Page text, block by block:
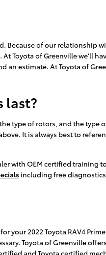
Because of our relationship
Toyota of Greenville we'll
an estimate. At Toyota of
last?
type of rotors, and the type
It is always best to
with OEM certified training
including free
2022 Toyota RAV4
Toyota of Greenville